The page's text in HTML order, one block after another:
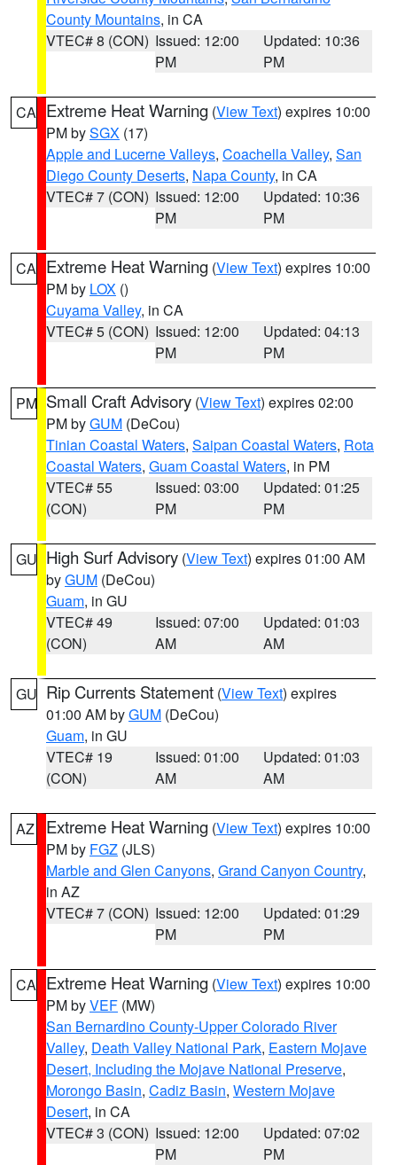
County Mountains, in CA
VTEC# 8 (CON) Issued: 12:00
PM
Updated: 10:36
PM
CA Extreme Heat Warning (View Text) expires 10:00
PM bySGX (17)
Apple and Lucerne Valleys, Coachella Valley, San
Diego County Deserts, Napa County, in CA
VTEC# 7 (CON) Issued: 12:00
PM
Updated: 10:36
PM
CA Extreme Heat Warning (View Text) expires 10:00
PM by LOX ()
Cuyama Valley, in CA
VTEC# 5 (CON) Issued: 12:00
PM
Updated: 04:13
PM
PM Small Craft Advisory (View Text) expires 02:00
PM byGUM (DeCou)
Tinian Coastal Waters, Saipan Coastal Waters, Rota
Coastal Waters, Guam Coastal Waters, in PM
VTEC# 55
(CON)
Issued: 03:00
PM
Updated: 01:25
PM
GU High Surf Advisory (View Text) expires 01:00 AM
byGUM (DeCou)
Guam, in GU
VTEC# 49
(CON)
Issued: 07:00
AM
Updated: 01:03
AM
GU Rip Currents Statement (View Text) expires
01:00 AM byGUM (DeCou)
Guam, in GU
VTEC# 19
(CON)
Issued: 01:00
AM
Updated: 01:03
AM
AZ Extreme Heat Warning (View Text) expires 10:00
PM by FGZ (JLS)
Marble and Glen Canyons, Grand Canyon Country,
in AZ
VTEC# 7 (CON) Issued: 12:00
PM
Updated: 01:29
PM
CA Extreme Heat Warning (View Text) expires 10:00
PM byVEF (MW)
San Bernardino County-Upper Colorado River
Valley, Death Valley National Park, Eastern Mojave
Desert, Including the Mojave National Preserve,
Morongo Basin, Cadiz Basin, Western Mojave
Desert, in CA
VTEC# 3 (CON) Issued: 12:00
PM
Updated: 07:02
PM